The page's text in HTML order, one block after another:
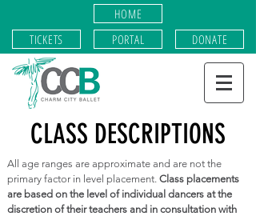
HOME
TICKETS
PORTAL DONATE
CLASS DESCRIPTIONS
All age ranges are approximate and are not the
primary factor in level placement. Class placements
are based on the level of individual dancers at the
discretion of their teachers and in consultation with